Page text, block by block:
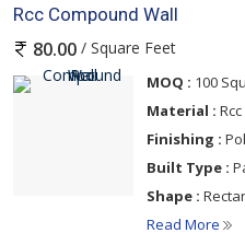
Rcc Compound Wall
80.00 / Square Feet
MOQ : 100
Material : Rcc
Finishing :
Built Type :
Shape :
Read More